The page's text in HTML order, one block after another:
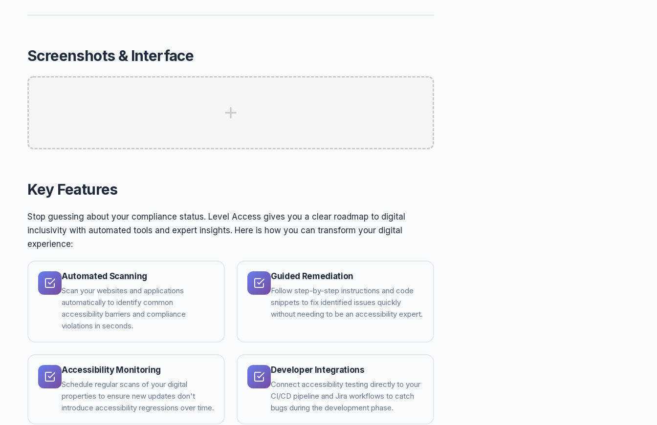
Screenshots & Interface
Key Features
Stop guessing about your compliance status. Level Access gives you a clear roadmap to digital
inclusivity with automated tools and expert insights. Here is how you can transform your digital
experience:
Automated Scanning
Scan your websites and applications
automatically to identify common
accessibility barriers and compliance
violations in seconds.
Guided Remediation
Follow step-by-step instructions and code
snippets to fix identified issues quickly
without needing to be an accessibility expert.
Accessibility Monitoring
Schedule regular scans of your digital
properties to ensure new updates don't
introduce accessibility regressions over time.
Developer Integrations
Connect accessibility testing directly to your
CI/CD pipeline and Jira workflows to catch
bugs during the development phase.